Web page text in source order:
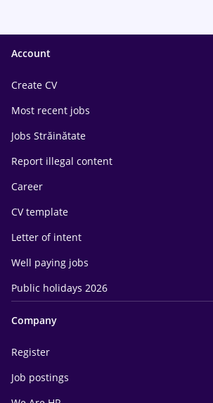
Account
Create CV
Most recent jobs
Jobs Străinătate
Report illegal content
Career
CV template
Letter of intent
Well paying jobs
Public holidays 2026
Company
Register
Job postings